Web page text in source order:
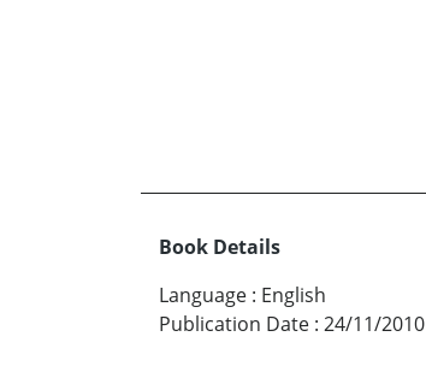
Book Details
Language : English
Publication Date : 24/11/2010